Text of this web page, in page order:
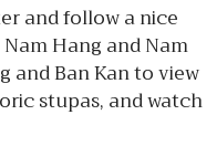
and follow a nice
Hang and Nam
and Ban Kan to view
stupas, and watch